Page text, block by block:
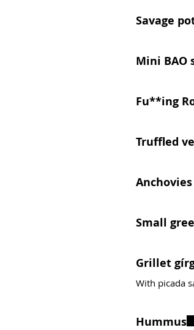
Savage
Mini BAO
Fu**ing
Truffled
Small
Grillet
With picada
Hummus